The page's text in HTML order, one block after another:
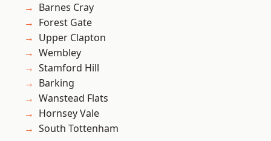
Barnes Cray
Forest Gate
Upper Clapton
Wembley
Stamford Hill
Barking
Wanstead Flats
Hornsey Vale
South Tottenham